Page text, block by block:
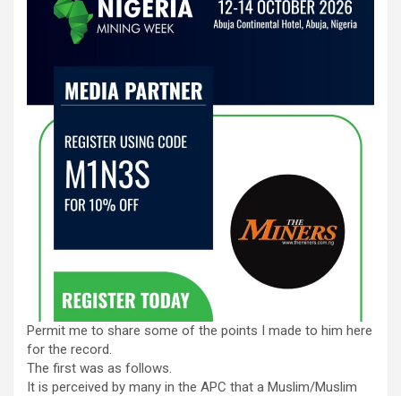
Permit me to share some of the points I made to him here
for the record.
The first was as follows.
It is perceived by many in the APC that a Muslim/Muslim